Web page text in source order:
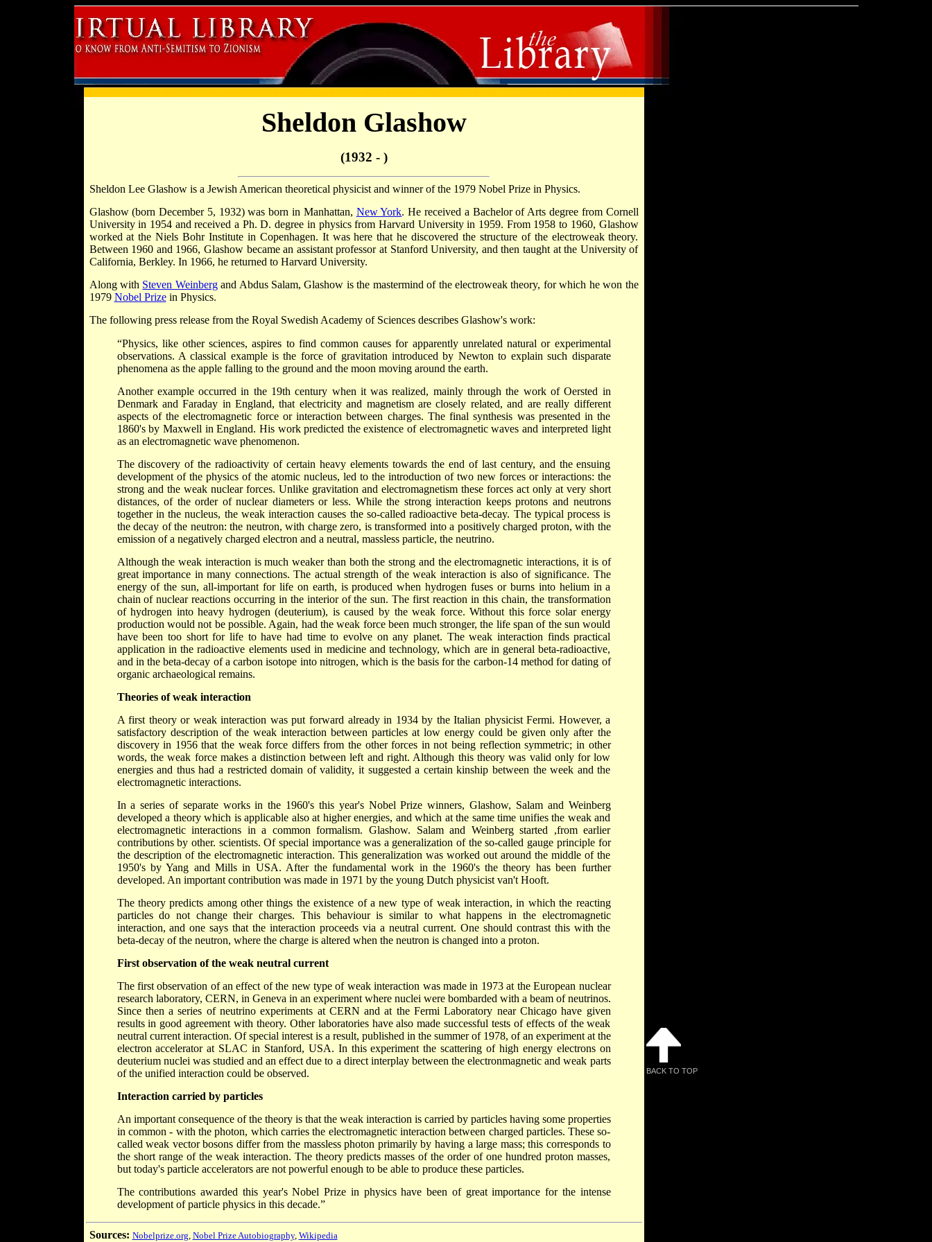
Sheldon Glashow
(1932 - )
Sheldon Lee Glashow is a Jewish American theoretical physicist and winner of the 1979 Nobel Prize in Physics.
Glashow (born December 5, 1932) was born in Manhattan, New York. He received a Bachelor of Arts degree from Cornell
University in 1954 and received a Ph. D. degree in physics from Harvard University in 1959. From 1958 to 1960, Glashow
worked at the Niels Bohr Institute in Copenhagen. It was here that he discovered the structure of the electroweak theory.
Between 1960 and 1966, Glashow became an assistant professor at Stanford University, and then taught at the University of
California, Berkley. In 1966, he returned to Harvard University.
Along with Steven Weinbergand Abdus Salam, Glashow is the mastermind of the electroweak theory, for which he won the
1979 Nobel Prizein Physics.
The following press release from the Royal Swedish Academy of Sciences describes Glashow's work:
“Physics, like other sciences, aspires to find common causes for apparently unrelated natural or experimental
observations. A classical example is the force of gravitation introduced by Newton to explain such disparate
phenomena as the apple falling to the ground and the moon moving around the earth.
Another example occurred in the 19th century when it was realized, mainly through the work of Oersted in
Denmark and Faraday in England, that electricity and magnetism are closely related, and are really different
aspects of the electromagnetic force or interaction between charges. The final synthesis was presented in the
1860's by Maxwell in England. His work predicted the existence of electromagnetic waves and interpreted light
as an electromagnetic wave phenomenon.
The discovery of the radioactivity of certain heavy elements towards the end of last century, and the ensuing
development of the physics of the atomic nucleus, led to the introduction of two new forces or interactions: the
strong and the weak nuclear forces. Unlike gravitation and electromagnetism these forces act only at very short
distances, of the order of nuclear diameters or less. While the strong interaction keeps protons and neutrons
together in the nucleus, the weak interaction causes the so-called radioactive beta-decay. The typical process is
the decay of the neutron: the neutron, with charge zero, is transformed into a positively charged proton, with the
emission of a negatively charged electron and a neutral, massless particle, the neutrino.
Although the weak interaction is much weaker than both the strong and the electromagnetic interactions, it is of
great importance in many connections. The actual strength of the weak interaction is also of significance. The
energy of the sun, all-important for life on earth, is produced when hydrogen fuses or burns into helium in a
chain of nuclear reactions occurring in the interior of the sun. The first reaction in this chain, the transformation
of hydrogen into heavy hydrogen (deuterium), is caused by the weak force. Without this force solar energy
production would not be possible. Again, had the weak force been much stronger, the life span of the sun would
have been too short for life to have had time to evolve on any planet. The weak interaction finds practical
application in the radioactive elements used in medicine and technology, which are in general beta-radioactive,
and in the beta-decay of a carbon isotope into nitrogen, which is the basis for the carbon-14 method for dating of
organic archaeological remains.
Theories of weak interaction
A first theory or weak interaction was put forward already in 1934 by the Italian physicist Fermi. However, a
satisfactory description of the weak interaction between particles at low energy could be given only after the
discovery in 1956 that the weak force differs from the other forces in not being reflection symmetric; in other
words, the weak force makes a distinction between left and right. Although this theory was valid only for low
energies and thus had a restricted domain of validity, it suggested a certain kinship between the week and the
electromagnetic interactions.
In a series of separate works in the 1960's this year's Nobel Prize winners, Glashow, Salam and Weinberg
developed a theory which is applicable also at higher energies, and which at the same time unifies the weak and
electromagnetic interactions in a common formalism. Glashow. Salam and Weinberg started ,from earlier
contributions by other. scientists. Of special importance was a generalization of the so-called gauge principle for
the description of the electromagnetic interaction. This generalization was worked out around the middle of the
1950's by Yang and Mills in USA. After the fundamental work in the 1960's the theory has been further
developed. An important contribution was made in 1971 by the young Dutch physicist van't Hooft.
The theory predicts among other things the existence of a new type of weak interaction, in which the reacting
particles do not change their charges. This behaviour is similar to what happens in the electromagnetic
interaction, and one says that the interaction proceeds via a neutral current. One should contrast this with the
beta-decay of the neutron, where the charge is altered when the neutron is changed into a proton.
First observation of the weak neutral current
The first observation of an effect of the new type of weak interaction was made in 1973 at the European nuclear
research laboratory, CERN, in Geneva in an experiment where nuclei were bombarded with a beam of neutrinos.
Since then a series of neutrino experiments at CERN and at the Fermi Laboratory near Chicago have given
results in good agreement with theory. Other laboratories have also made successful tests of effects of the weak
neutral current interaction. Of special interest is a result, published in the summer of 1978, of an experiment at the
electron accelerator at SLAC in Stanford, USA. In this experiment the scattering of high energy electrons on
deuterium nuclei was studied and an effect due to a direct interplay between the electronmagnetic and weak parts
of the unified interaction could be observed.
Interaction carried by particles
An important consequence of the theory is that the weak interaction is carried by particles having some properties
in common - with the photon, which carries the electromagnetic interaction between charged particles. These so-
called weak vector bosons differ from the massless photon primarily by having a large mass; this corresponds to
the short range of the weak interaction. The theory predicts masses of the order of one hundred proton masses,
but today's particle accelerators are not powerful enough to be able to produce these particles.
The contributions awarded this year's Nobel Prize in physics have been of great importance for the intense
development of particle physics in this decade.”
Sources: Nobelprize.org Nobel Prize Autobiography, Wikipedia
BACK TO TOP